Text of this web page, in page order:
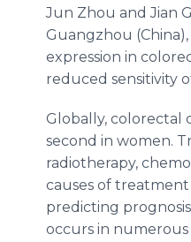
Jun Zhou and Jian
Guangzhou
expression in
reduced sensitivity
Globally, colorectal
second in women.
radiotherapy,
causes of
predicting
occurs in